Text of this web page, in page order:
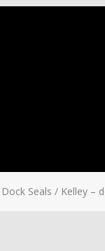
Dock Seals / Kelley –